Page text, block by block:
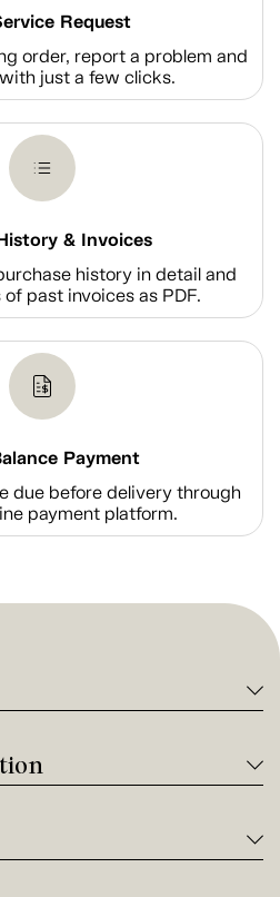
Request
order, report a problem and
just a few clicks.
& Invoices
history in detail and
past invoices as PDF.
Payment
due before delivery through
payment platform.